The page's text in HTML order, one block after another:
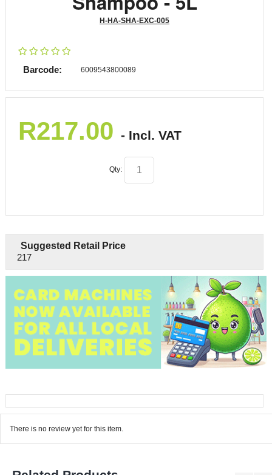
H-HA-SHA-EXC-005
Barcode: 6009543800089
R217.00 - Incl. VAT
Qty:
Suggested Retail Price
217
There is no review yet for this item.